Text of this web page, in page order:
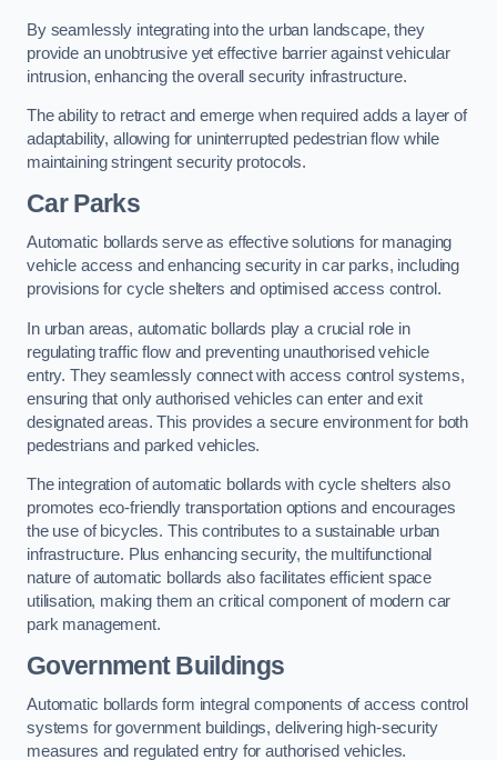
By seamlessly integrating into the urban landscape, they
provide an unobtrusive yet effective barrier against vehicular
intrusion, enhancing the overall security infrastructure.
The ability to retract and emerge when required adds a layer of
adaptability, allowing for uninterrupted pedestrian flow while
maintaining stringent security protocols.
Car Parks
Automatic bollards serve as effective solutions for managing
vehicle access and enhancing security in car parks, including
provisions for cycle shelters and optimised access control.
In urban areas, automatic bollards play a crucial role in
regulating traffic flow and preventing unauthorised vehicle
entry. They seamlessly connect with access control systems,
ensuring that only authorised vehicles can enter and exit
designated areas. This provides a secure environment for both
pedestrians and parked vehicles.
The integration of automatic bollards with cycle shelters also
promotes eco-friendly transportation options and encourages
the use of bicycles. This contributes to a sustainable urban
infrastructure. Plus enhancing security, the multifunctional
nature of automatic bollards also facilitates efficient space
utilisation, making them an critical component of modern car
park management.
Government Buildings
Automatic bollards form integral components of access control
systems for government buildings, delivering high-security
measures and regulated entry for authorised vehicles.